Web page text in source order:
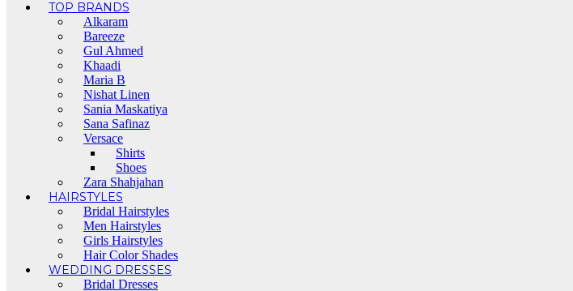
TOP BRANDS
Alkaram
Bareeze
Gul Ahmed
Khaadi
Maria B
Nishat Linen
Sania Maskatiya
Sana Safinaz
Versace
Shirts
Shoes
Zara Shahjahan
HAIRSTYLES
Bridal Hairstyles
Men Hairstyles
Girls Hairstyles
Hair Color Shades
WEDDING DRESSES
Bridal Dresses